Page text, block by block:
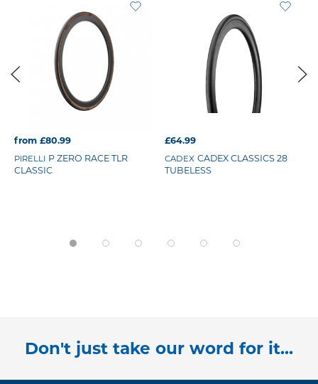
from £80.99
PIRELLI P ZERO RACE TLR
CLASSIC
£64.99
CADEX CADEX CLASSICS 28
TUBELESS
Don't just take our word for it...